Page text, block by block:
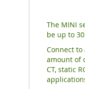
The MINI
be up to
Connect
amount of
CT, static